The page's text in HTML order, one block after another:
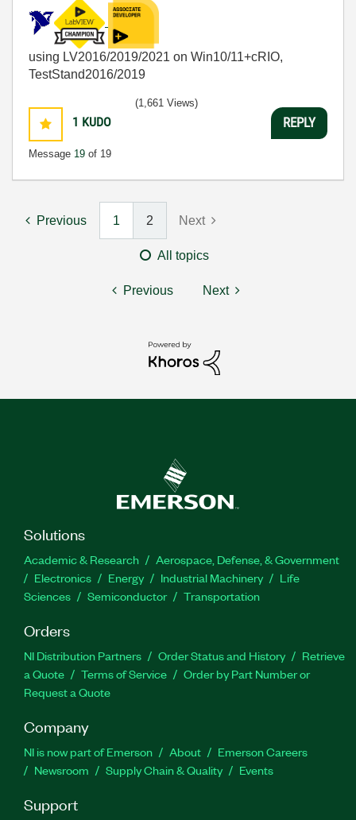
using LV2016/2019/2021 on Win10/11+cRIO,
TestStand2016/2019
1 KUDO
Message 19 of 19
(1,661 Views)
REPLY
Previous 1 2 Next
All topics
Previous Next
Solutions
Academic & Research
Aerospace, Defense, & Government
Electronics
Energy Industrial Machinery
Life
Sciences
Semiconductor Transportation
Orders
NI Distribution Partners Order Status and History
Retrieve
a Quote
Terms of Service
Order by Part Number or
Request a Quote
Company
NI is now part of Emerson About
Emerson Careers
Newsroom
Supply Chain & Quality Events
Support